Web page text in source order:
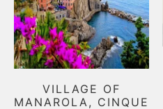
VILLAGE OF
MANAROLA, CINQUE